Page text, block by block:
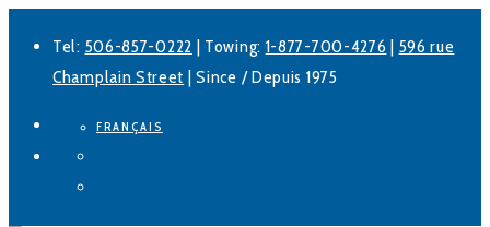
Tel: 506-857-0222 | Towing: 1-877-700-4276 | 596 rue
Champlain Street | Since / Depuis 1975
FRANÇAIS